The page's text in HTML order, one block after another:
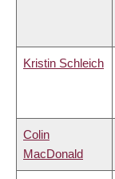
Kristin Schleich
Colin
MacDonald